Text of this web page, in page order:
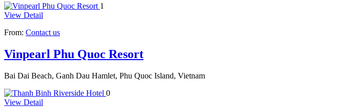
1
View Detail
From: Contact us
Vinpearl Phu Quoc Resort
Bai Dai Beach, Ganh Dau Hamlet, Phu Quoc Island, Vietnam
0
View Detail